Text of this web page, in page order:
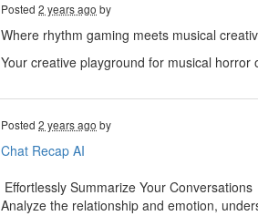
Posted 2 years ago by
Where rhythm gaming meets musical
Your creative playground for musical horror
Posted 2 years ago by
Chat Recap AI
Effortlessly Summarize Your Conversations
Analyze the relationship and emotion,